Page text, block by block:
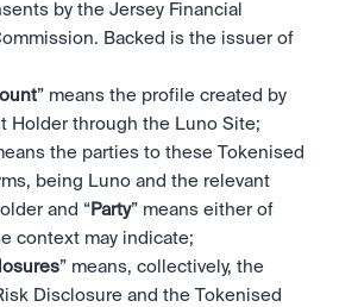
by the Jersey Financial
Backed is the issuer of
” means the profile created by
Holder through the Luno Site;
the parties to these Tokenised
being Luno and the relevant
and “ Party” means either of
context may indicate;
” means, collectively, the
Disclosure and the Tokenised